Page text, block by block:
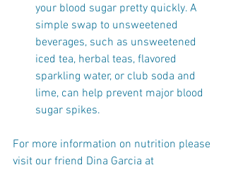
your blood sugar pretty quickly. A
simple swap to unsweetened
beverages, such as unsweetened
iced tea, herbal teas, flavored
sparkling water, or club soda and
lime, can help prevent major blood
sugar spikes.
For more information on nutrition please
visit our friend Dina Garcia at